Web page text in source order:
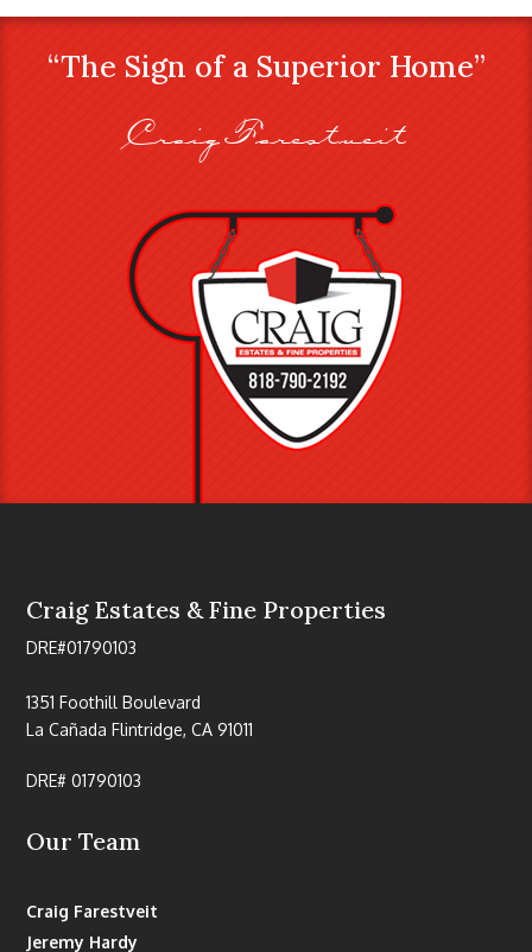
“The Sign of a Superior Home”
Craig Farestveit
Craig Estates & Fine Properties
DRE#01790103
1351 Foothill Boulevard
La Cañada Flintridge, CA 91011
DRE# 01790103
Our Team
Craig Farestveit
Jeremy Hardy